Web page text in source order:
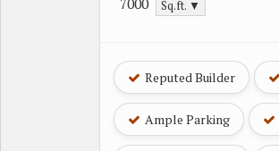
Sq.ft. ▼
Reputed Builder
Ample Parking